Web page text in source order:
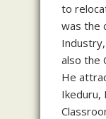
to
was the
also the
He
Ikeduru,